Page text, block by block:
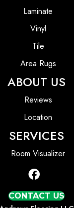
Laminate
Vinyl
Tile
Area Rugs
ABOUT US
Reviews
Location
SERVICES
Room Visualizer
CONTACT US